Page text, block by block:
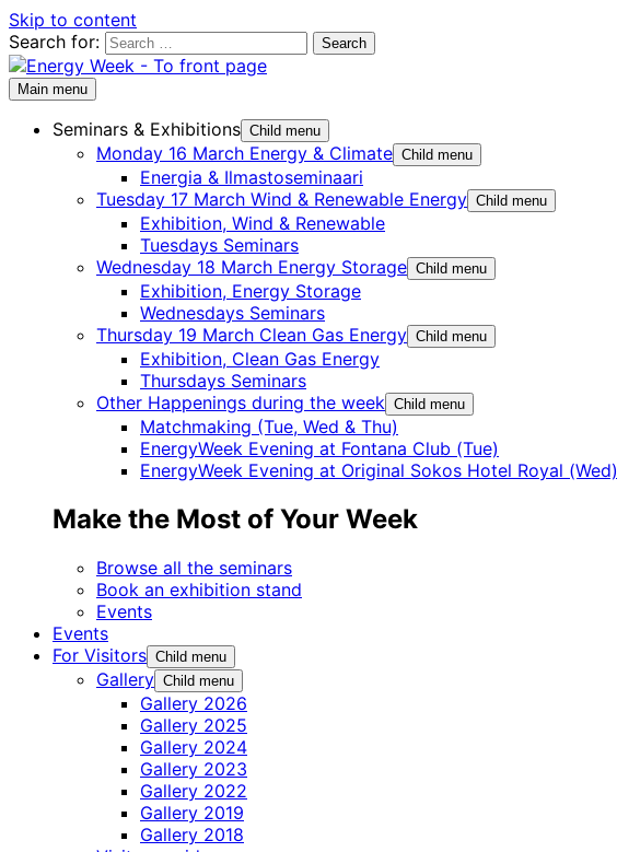
Skip to content
Search for:
Main menu
Seminars & Exhibitions Child menu
Monday 16 March Energy & Climate Child menu
Energia & Ilmastoseminaari
Tuesday 17 March Wind & Renewable Energy Child menu
Exhibition, Wind & Renewable
Tuesdays Seminars
Wednesday 18 March Energy Storage Child menu
Exhibition, Energy Storage
Wednesdays Seminars
Thursday 19 March Clean Gas Energy Child menu
Exhibition, Clean Gas Energy
Thursdays Seminars
Other Happenings during the week Child menu
Matchmaking (Tue, Wed & Thu)
EnergyWeek Evening at Fontana Club (Tue)
EnergyWeek Evening at Original Sokos Hotel Royal (Wed)
Make the Most of Your Week
Browse all the seminars
Book an exhibition stand
Events
Events
For Visitors Child menu
Gallery Child menu
Gallery 2026
Gallery 2025
Gallery 2024
Gallery 2023
Gallery 2022
Gallery 2019
Gallery 2018